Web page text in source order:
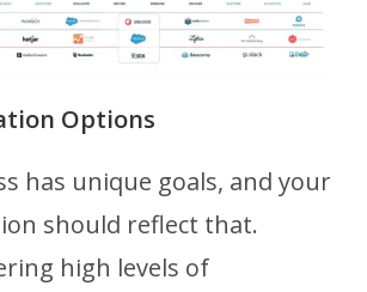
Options
has unique goals, and your
should reflect that.
high levels of